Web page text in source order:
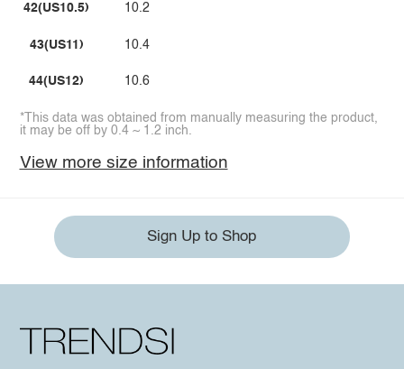
42(US10.5)
43(US11)
44(US12)
10.2
10.4
10.6
*This data was obtained from manually measuring the product,
it may be off by 0.4 ~ 1.2 inch.
View more size information
Sign Up to Shop